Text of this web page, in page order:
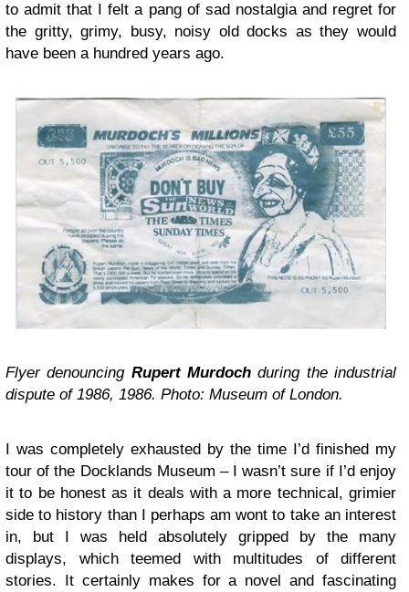
to admit that I felt a pang of sad nostalgia and regret for
the gritty, grimy, busy, noisy old docks as they would
have been a hundred years ago.
Flyer denouncing Rupert Murdoch during the industrial
dispute of 1986, 1986. Photo: Museum of London.
I was completely exhausted by the time I’d finished my
tour of the Docklands Museum – I wasn’t sure if I’d enjoy
it to be honest as it deals with a more technical, grimier
side to history than I perhaps am wont to take an interest
in, but I was held absolutely gripped by the many
displays, which teemed with multitudes of different
stories. It certainly makes for a novel and fascinating